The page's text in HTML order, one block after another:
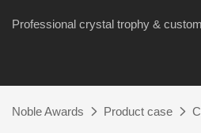
Professional crystal trophy &
Noble Awards Product case